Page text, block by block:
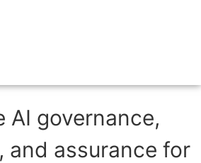
AI governance,
and assurance for